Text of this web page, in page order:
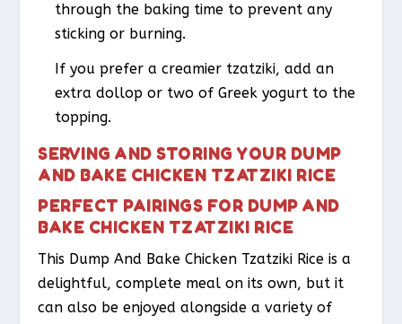
through the baking time to prevent any
sticking or burning.
If you prefer a creamier tzatziki, add an
extra dollop or two of Greek yogurt to the
topping.
SERVING AND STORING YOUR DUMP
AND BAKE CHICKEN TZATZIKI RICE
PERFECT PAIRINGS FOR DUMP AND
BAKE CHICKEN TZATZIKI RICE
This Dump And Bake Chicken Tzatziki Rice is a
delightful, complete meal on its own, but it
can also be enjoyed alongside a variety of